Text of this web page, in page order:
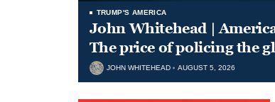
TRUMP'S AMERICA
John Whitehead |
The price of policing the
JOHN WHITEHEAD AUGUST 5, 2026